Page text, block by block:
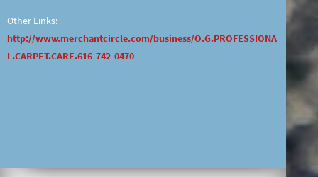
Other Links:
http://www.merchantcircle.com/business/O.G.PROFESSIONA
L.CARPET.CARE.616-742-0470